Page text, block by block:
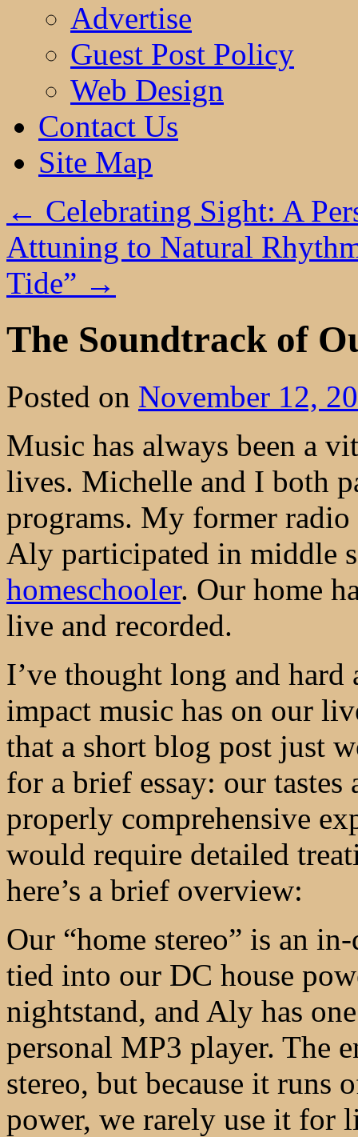
Advertise
Guest Post Policy
Web Design
Contact Us
Site Map
← Celebrating Sight: A
Attuning to Natural
Tide” →
The Soundtrack of
Posted on November 12,
Music has always been a
lives. Michelle and I both
programs. My former
Aly participated in middle
homeschooler. Our home
live and recorded.
I’ve thought long and hard
impact music has on our
that a short blog post just
for a brief essay: our tastes
properly comprehensive
would require detailed
here’s a brief overview:
Our “home stereo” is an
tied into our DC house
nightstand, and Aly has
personal MP3 player. The
stereo, but because it runs
power, we rarely use it for